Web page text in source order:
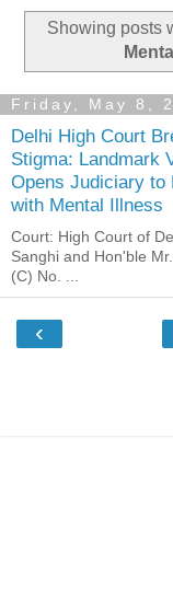
Showing posts
Friday, May 8,
Delhi High Court
Stigma: Landmark
Opens Judiciary to
with Mental Illness
Court: High Court of
Sanghi and Hon'ble
(C) No. ...
‹